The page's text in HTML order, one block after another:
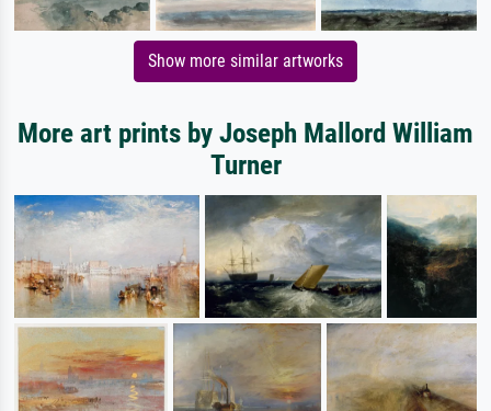
Show more similar artworks
More art prints by Joseph Mallord William
Turner